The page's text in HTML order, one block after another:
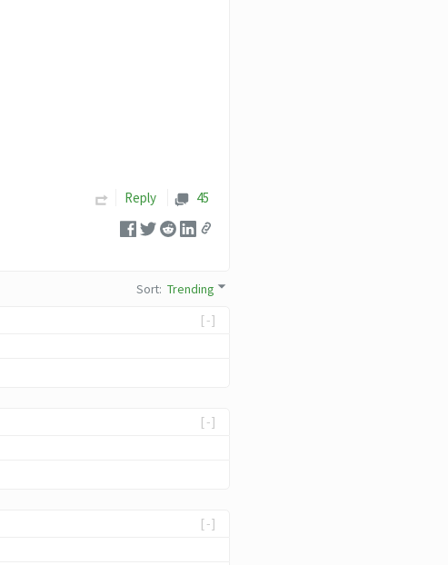
Reply 45
Sort:Trending
[-]
[-]
[-]